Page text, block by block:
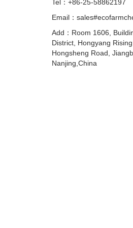
Tel：+86-25-58862197
Email：
Add：Room 1606,
District, Hongyang
Hongsheng Road,
Nanjing,China